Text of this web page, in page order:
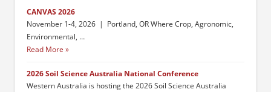
CANVAS 2026
November 1-4, 2026 | Portland, OR Where Crop, Agronomic,
Environmental, …
Read More
2026 Soil Science Australia National Conference
Western Australia is hosting the 2026 Soil Science Australia